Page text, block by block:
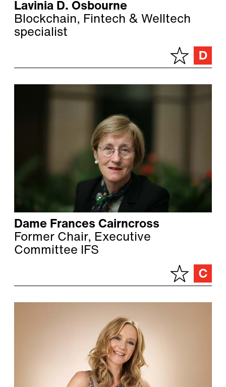
Lavinia D. Osbourne
Blockchain, Fintech & Welltech
specialist
Dame Frances Cairncross
Former Chair, Executive
Committee IFS